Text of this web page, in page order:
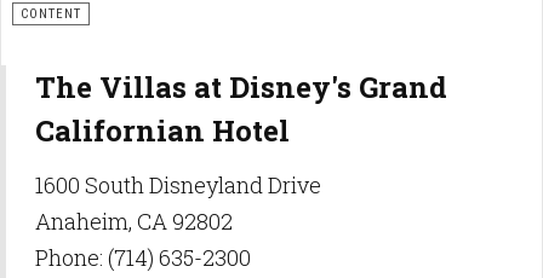
CONTENT
The Villas at Disney's Grand
Californian Hotel
1600 South Disneyland Drive
Anaheim, CA 92802
Phone: (714) 635-2300